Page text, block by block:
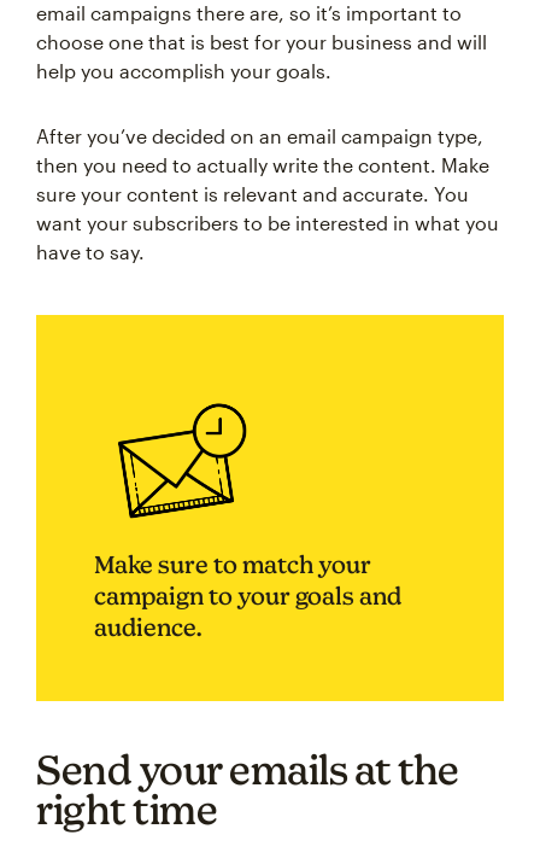
email campaigns there are, so it’s important to
choose one that is best for your business and will
help you accomplish your goals.
After you’ve decided on an email campaign type,
then you need to actually write the content. Make
sure your content is relevant and accurate. You
want your subscribers to be interested in what you
have to say.
Make sure to match your
campaign to your goals and
audience.
Send your emails at the
right time